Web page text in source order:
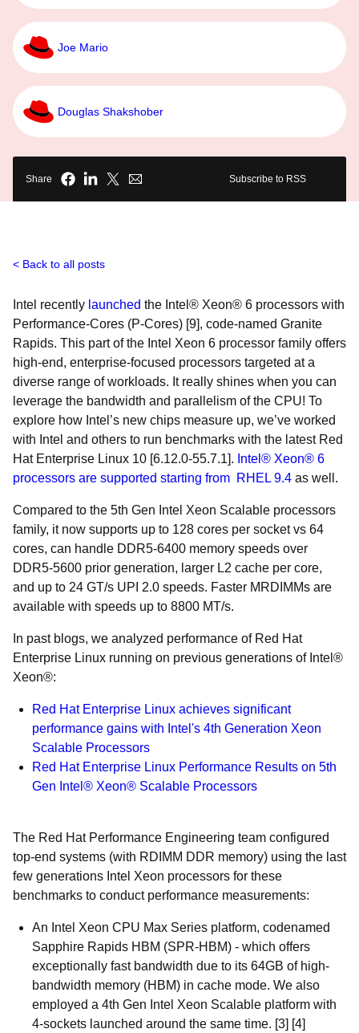
Joe Mario
Douglas Shakshober
Share Subscribe to RSS
Back to all posts
Intel recently launched the Intel® Xeon® 6 processors with
Performance-Cores (P-Cores) [9], code-named Granite
Rapids. This part of the Intel Xeon 6 processor family offers
high-end, enterprise-focused processors targeted at a
diverse range of workloads. It really shines when you can
leverage the bandwidth and parallelism of the CPU! To
explore how Intel’s new chips measure up, we’ve worked
with Intel and others to run benchmarks with the latest Red
Hat Enterprise Linux 10 [6.12.0-55.7.1]. Intel® Xeon® 6
processors are supported starting from RHEL 9.4 as well.
Compared to the 5th Gen Intel Xeon Scalable processors
family, it now supports up to 128 cores per socket vs 64
cores, can handle DDR5-6400 memory speeds over
DDR5-5600 prior generation, larger L2 cache per core,
and up to 24 GT/s UPI 2.0 speeds. Faster MRDIMMs are
available with speeds up to 8800 MT/s.
In past blogs, we analyzed performance of Red Hat
Enterprise Linux running on previous generations of Intel®
Xeon®:
Red Hat Enterprise Linux achieves significant
performance gains with Intel's 4th Generation Xeon
Scalable Processors
Red Hat Enterprise Linux Performance Results on 5th
Gen Intel® Xeon® Scalable Processors
The Red Hat Performance Engineering team configured
top-end systems (with RDIMM DDR memory) using the last
few generations Intel Xeon processors for these
benchmarks to conduct performance measurements:
An Intel Xeon CPU Max Series platform, codenamed
Sapphire Rapids HBM (SPR-HBM) - which offers
exceptionally fast bandwidth due to its 64GB of high-
bandwidth memory (HBM) in cache mode. We also
employed a 4th Gen Intel Xeon Scalable platform with
4-sockets launched around the same time. [3] [4]